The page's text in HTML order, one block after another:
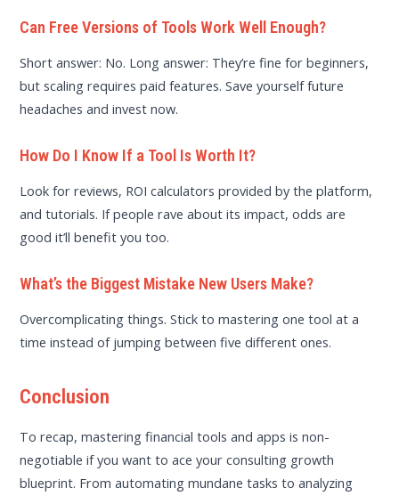
Can Free Versions of Tools Work Well Enough?
Short answer: No. Long answer: They’re fine for beginners,
but scaling requires paid features. Save yourself future
headaches and invest now.
How Do I Know If a Tool Is Worth It?
Look for reviews, ROI calculators provided by the platform,
and tutorials. If people rave about its impact, odds are
good it’ll benefit you too.
What’s the Biggest Mistake New Users Make?
Overcomplicating things. Stick to mastering one tool at a
time instead of jumping between five different ones.
Conclusion
To recap, mastering financial tools and apps is non-
negotiable if you want to ace your consulting growth
blueprint. From automating mundane tasks to analyzing